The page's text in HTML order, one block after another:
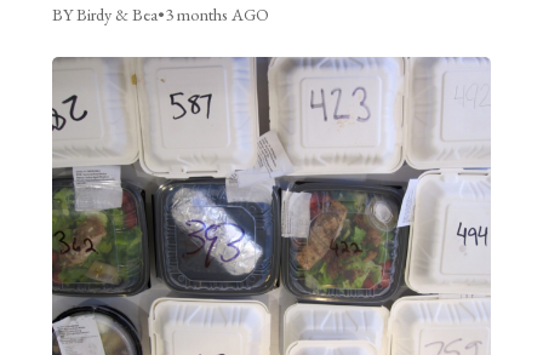
BY Birdy & Bea•3 months AGO